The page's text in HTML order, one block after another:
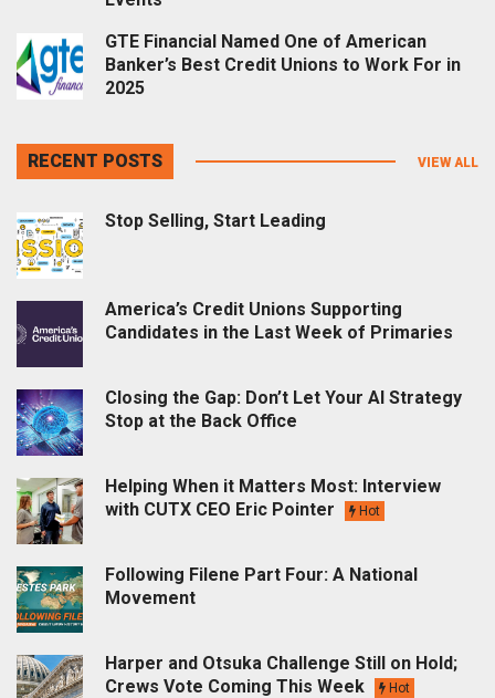
GTE Financial Named One of American
Banker’s Best Credit Unions to Work For in
2025
RECENT POSTS VIEW ALL
Stop Selling, Start Leading
America’s Credit Unions Supporting
Candidates in the Last Week of Primaries
Closing the Gap: Don’t Let Your AI Strategy
Stop at the Back Office
Helping When it Matters Most: Interview
with CUTX CEO Eric Pointer
Hot
Following Filene Part Four: A National
Movement
Harper and Otsuka Challenge Still on Hold;
Crews Vote Coming This Week
Hot